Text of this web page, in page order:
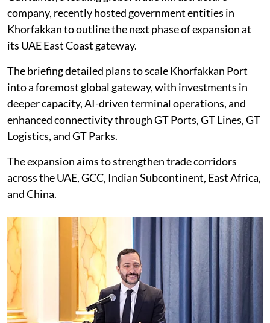
company, recently hosted government entities in
Khorfakkan to outline the next phase of expansion at
its UAE East Coast gateway.
The briefing detailed plans to scale Khorfakkan Port
into a foremost global gateway, with investments in
deeper capacity, AI-driven terminal operations, and
enhanced connectivity through GT Ports, GT Lines, GT
Logistics, and GT Parks.
The expansion aims to strengthen trade corridors
across the UAE, GCC, Indian Subcontinent, East Africa,
and China.